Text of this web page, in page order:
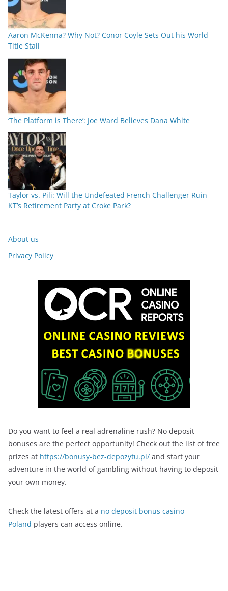
Aaron McKenna? Why Not? Conor Coyle Sets Out his World
Title Stall
‘The Platform is There’: Joe Ward Believes Dana White
Taylor vs. Pili: Will the Undefeated French Challenger Ruin
KT’s Retirement Party at Croke Park?
About us
Privacy Policy
Do you want to feel a real adrenaline rush? No deposit
bonuses are the perfect opportunity! Check out the list of free
prizes at https://bonusy-bez-depozytu.pl/ and start your
adventure in the world of gambling without having to deposit
your own money.
Check the latest offers at a no deposit bonus casino
Poland players can access online.